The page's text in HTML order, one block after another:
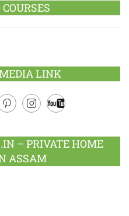
LINK
– PRIVATE HOME
ASSAM